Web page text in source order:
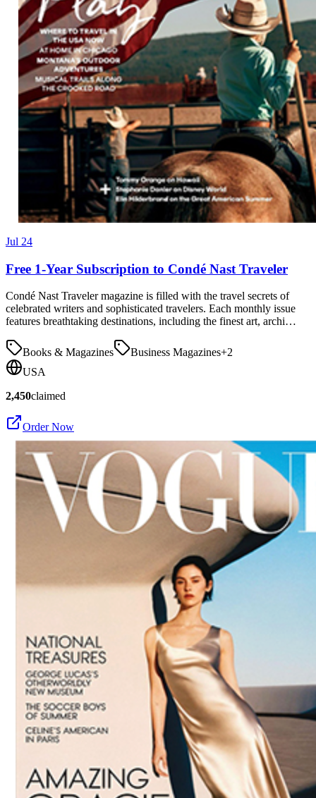
Jul 24
Free 1-Year Subscription to Condé Nast Traveler
Condé Nast Traveler magazine is filled with the travel secrets of
celebrated writers and sophisticated travelers. Each monthly issue
features breathtaking destinations, including the finest art, archi…
Books & Magazines Business Magazines+2
USA
2,450claimed
Order Now